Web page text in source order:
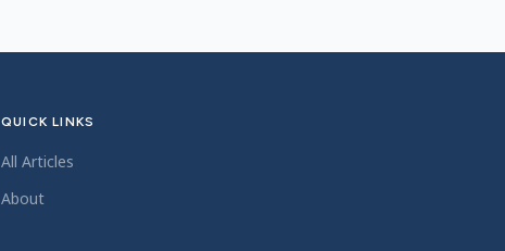
QUICK LINKS
All Articles
About